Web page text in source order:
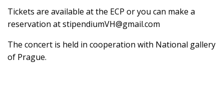
Tickets are available at the ECP or you can make a
reservation atstipendiumVH@gmail.com
The concert is held in cooperation with National gallery
of Prague.